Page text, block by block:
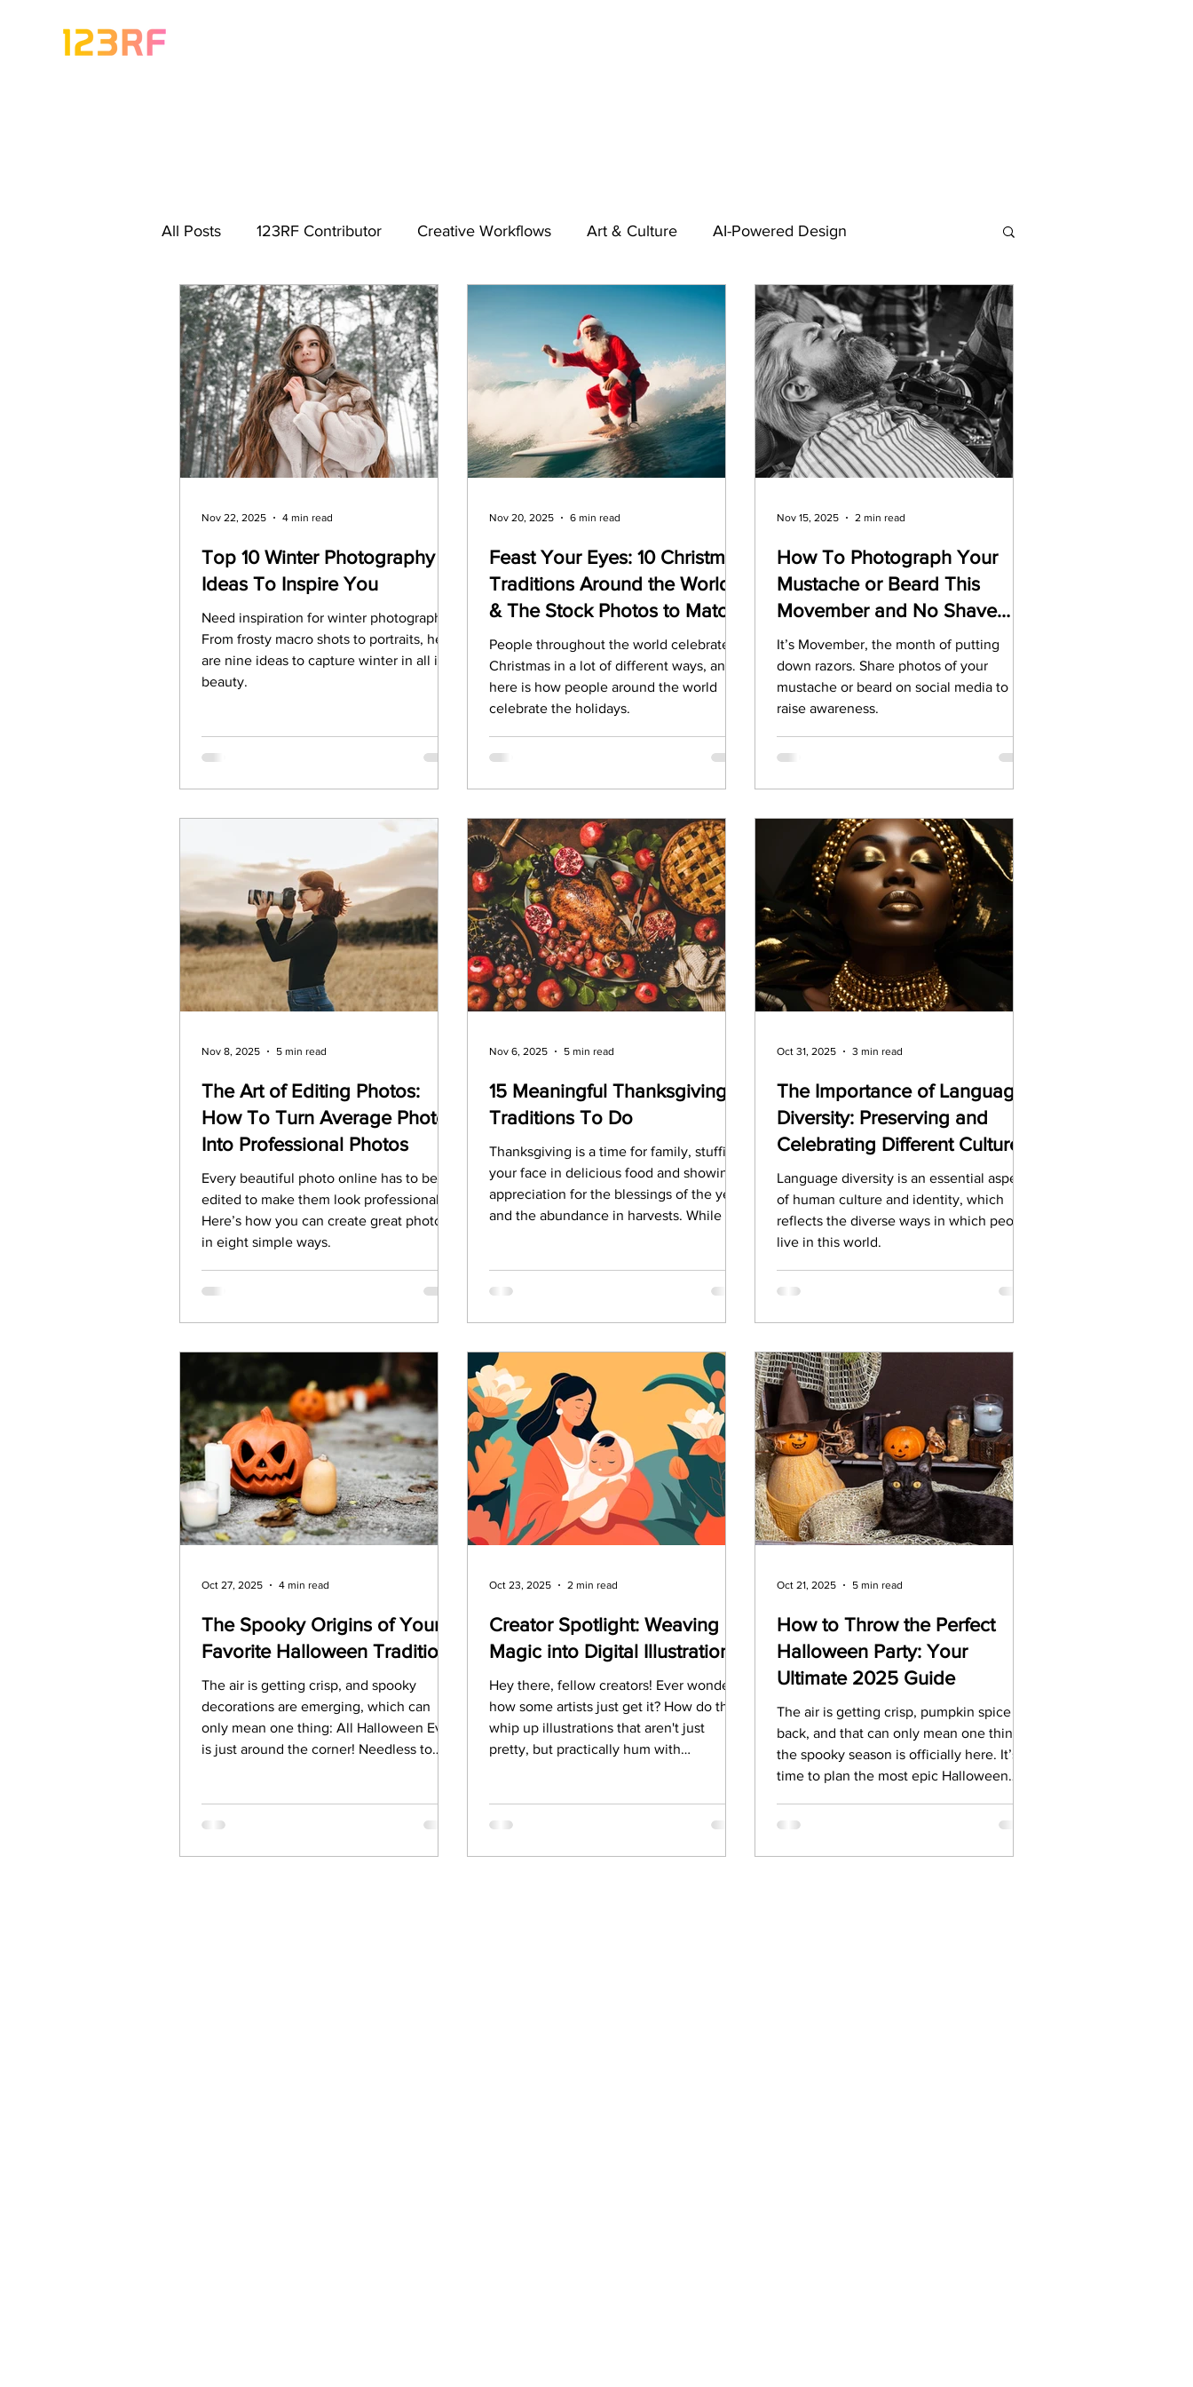
All Posts 123RF Contributor Creative Workflows Art & Culture AI-Powered Design
Visual Content Tips Artist Community Design Deutsch FAQ
Freebies Get Started As A Contributor Inspiration Introduction to 123RF Keywording Guide
Legal Matters & Releases Marketing Top Stock Content Trending Keywords Tutorials
Uploading Your Content Value Added Reseller Vectors Español Contests
Research Guides
Top 10 Winter Photography
Ideas To Inspire You
Need inspiration for winter photography?
From frosty macro shots to portraits, here
are nine ideas to capture winter in all it's
beauty.
Nov 22, 2025 4 min read
Feast Your Eyes: 10 Christmas
Traditions Around the World
& The Stock Photos to Match
People throughout the world celebrate
Christmas in a lot of different ways, and
here is how people around the world
celebrate the holidays.
Nov 20, 2025 6 min read
How To Photograph Your
Mustache or Beard This
Movember and No Shave
November
It’s Movember, the month of putting
down razors. Share photos of your
mustache or beard on social media to
raise awareness.
Nov 15, 2025 2 min read
The Art of Editing Photos:
How To Turn Average Photos
Into Professional Photos
Every beautiful photo online has to be
edited to make them look professional.
Here’s how you can create great photos
in eight simple ways.
Nov 8, 2025 5 min read
15 Meaningful Thanksgiving
Traditions To Do
Thanksgiving is a time for family, stuffing
your face in delicious food and showing
appreciation for the blessings of the year
and the abundance in harvests. While the
has become an important annual event
for families to gather, connect and
meaningful ways to celebrate this Turkey
day, here are 15 meaningful traditions for
yo
Nov 6, 2025 5 min read
The Importance of Language
Diversity: Preserving and
Celebrating Different Cultures
Language diversity is an essential aspect
of human culture and identity, which
reflects the diverse ways in which people
live in this world.
Oct 31, 2025 3 min read
The Spooky Origins of Your
Favorite Halloween Traditions
The air is getting crisp, and spooky
decorations are emerging, which can
only mean one thing: All Halloween Eve
is just around the corner! Needless to
customs this holiday brings. But have you
ever paused to ask about the history of
Oct 27, 2025 4 min read
Creator Spotlight: Weaving
Magic into Digital Illustrations
Hey there, fellow creators! Ever wonder
how some artists just get it? How do they
whip up illustrations that aren't just
pretty, but practically hum with
vector artist/illustrator xiongwu who's
spilling the tea on their journey, their
Oct 23, 2025 2 min read
How to Throw the Perfect
Halloween Party: Your
Ultimate 2025 Guide
The air is getting crisp, pumpkin spice is
back, and that can only mean one thing:
the spooky season is officially here. It’s
time to plan the most epic Halloween
All Hallows’ Day. We’re going to share
unforgettable Halloween bash.
Oct 21, 2025 5 min read